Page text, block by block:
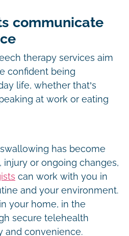
communicate
therapy services aim
confident being
life, whether that’s
at work or eating
has become
injury or ongoing changes,
can work with you in
and your environment.
your home, in the
secure telehealth
and convenience.